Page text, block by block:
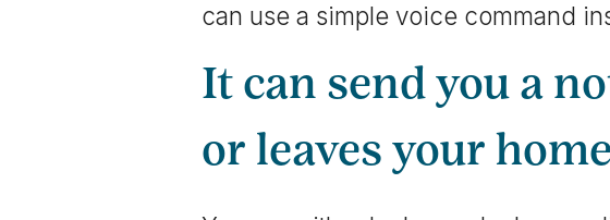
can use a simple voice command
It can send you a
or leaves your home